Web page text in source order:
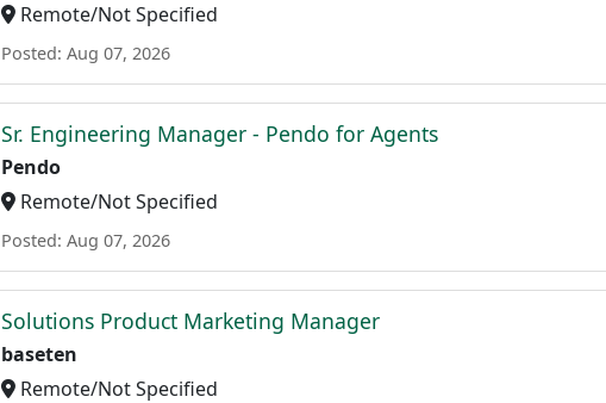
Remote/Not Specified
Posted: Aug 07, 2026
Sr. Engineering Manager - Pendo for Agents
Pendo
Remote/Not Specified
Posted: Aug 07, 2026
Solutions Product Marketing Manager
baseten
Remote/Not Specified